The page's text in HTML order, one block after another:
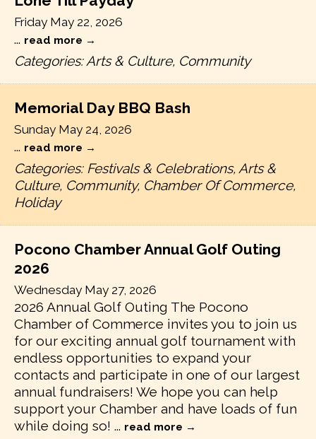
Friday May 22, 2026
... read more
Categories: Arts & Culture, Community
Memorial Day BBQ Bash
Sunday May 24, 2026
... read more
Categories: Festivals & Celebrations, Arts &
Culture, Community, Chamber Of Commerce,
Holiday
Pocono Chamber Annual Golf Outing
2026
Wednesday May 27, 2026
2026 Annual Golf Outing The Pocono
Chamber of Commerce invites you to join us
for our exciting annual golf tournament with
endless opportunities to expand your
contacts and participate in one of our largest
annual fundraisers! We hope you can help
support your Chamber and have loads of fun
while doing so! ... read more